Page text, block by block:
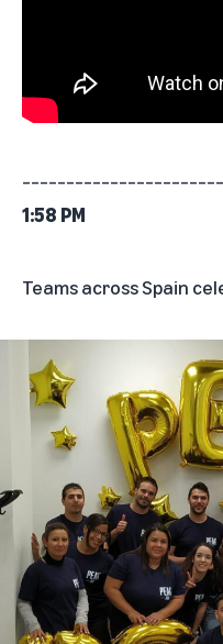
1:58 PM
Teams across Spain